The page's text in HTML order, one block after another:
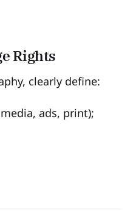
Rights
clearly define:
ads, print);